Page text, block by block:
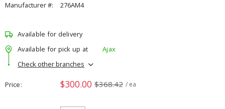
Manufacturer #:
276AM4
Available for delivery
Available for pick up at
Ajax
Check other branches
Price $300.00 $368.42 / ea